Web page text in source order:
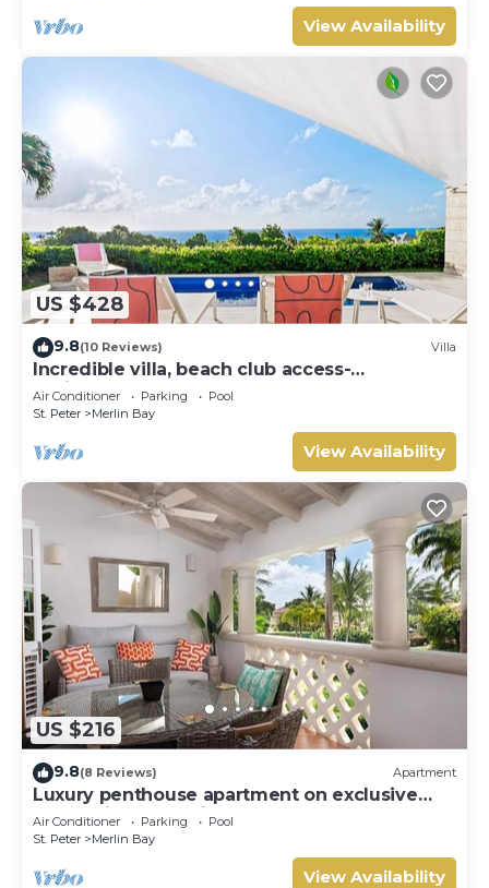
View Availability
US $428
9.8(10 Reviews) Villa
Incredible villa, beach club access-
Whitehaven (2 bed)
Air Conditioner Parking
Pool
St. Peter
Merlin Bay
View Availability
US $216
9.8(8 Reviews) Apartment
Luxury penthouse apartment on exclusive
Sugar Hill resort with beach club access
Air Conditioner Parking
Pool
St. Peter
Merlin Bay
View Availability